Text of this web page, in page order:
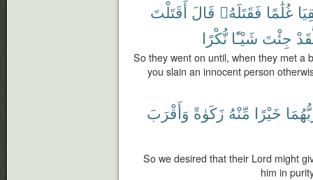
غُلَٰمًا فَقَتَلَهُۥ قَالَ أَقَتَلْتَ
جِئْتَ شَيْـًٔا نُّكْرًا
So they went on until, when they met a
you slain an innocent person
خَيْرًا مِّنْهُ زَكَوٰةً وَأَقْرَبَ
So we desired that their Lord might
him in